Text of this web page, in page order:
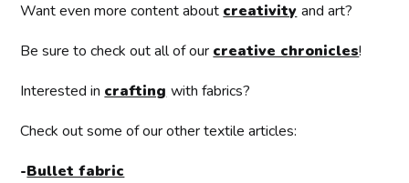
Want even more content about creativity and art?
Be sure to check out all of our creative chronicles!
Interested in crafting with fabrics?
Check out some of our other textile articles:
-Bullet fabric